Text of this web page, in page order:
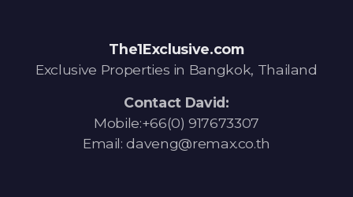
The1Exclusive.com
Exclusive Properties in Bangkok, Thailand
Contact David:
Mobile:+66(0) 917673307
Email: daveng@remax.co.th